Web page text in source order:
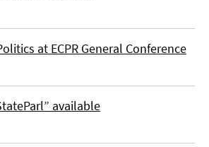
at ECPR General Conference
available